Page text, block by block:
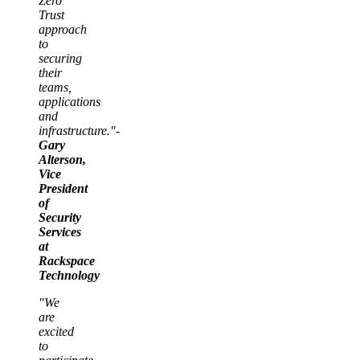
Trust
approach
to
securing
their
teams,
applications
and
infrastructure."-
Gary
Alterson,
Vice
President
of
Security
Services
at
Rackspace
Technology
"We
are
excited
to